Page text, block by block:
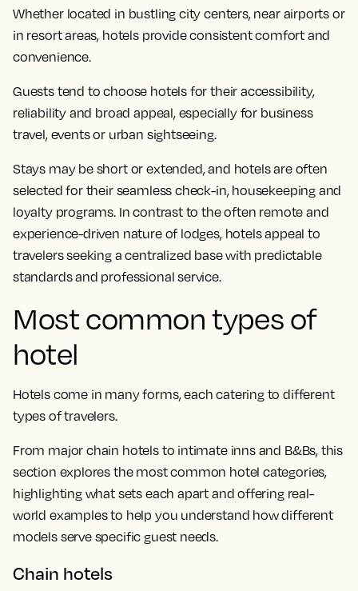
Whether located in bustling city centers, near airports or
in resort areas, hotels provide consistent comfort and
convenience.
Guests tend to choose hotels for their accessibility,
reliability and broad appeal, especially for business
travel, events or urban sightseeing.
Stays may be short or extended, and hotels are often
selected for their seamless check-in, housekeeping and
loyalty programs. In contrast to the often remote and
experience-driven nature of lodges, hotels appeal to
travelers seeking a centralized base with predictable
standards and professional service.
Most common types of
hotel
Hotels come in many forms, each catering to different
types of travelers.
From major chain hotels to intimate inns and B&Bs, this
section explores the most common hotel categories,
highlighting what sets each apart and offering real-
world examples to help you understand how different
models serve specific guest needs.
Chain hotels